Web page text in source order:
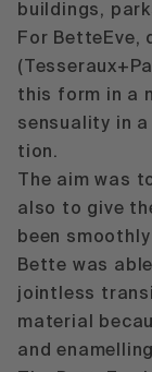
buildings,
For BetteEve,
this form in a
sensuality in
tion.
The aim was
also to give
been
Bette was
jointless
material
and